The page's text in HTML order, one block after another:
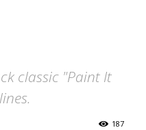
classic "Paint It
187